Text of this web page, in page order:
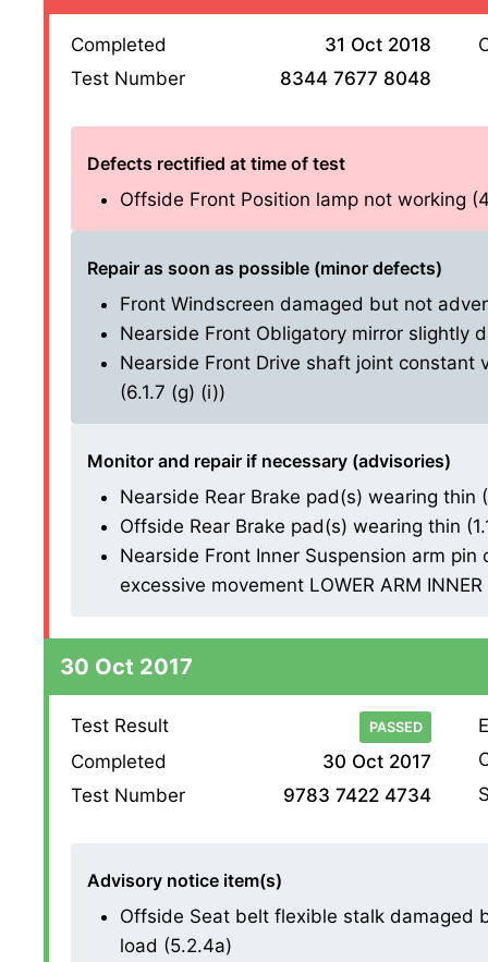
Completed
31 Oct 2018
Test Number
8344 7677 8048
Defects rectified at time of test
Offside Front Position lamp not working
Repair as soon as possible (minor defects)
Front Windscreen damaged but not
Nearside Front Obligatory mirror slightly
Nearside Front Drive shaft joint constant
(6.1.7 (g) (i))
Monitor and repair if necessary (advisories)
Nearside Rear Brake pad(s) wearing thin
Offside Rear Brake pad(s) wearing thin
Nearside Front Inner Suspension arm
excessive movement LOWER ARM
30 Oct 2017
Test Result PASSED
Completed
30 Oct 2017
Test Number
9783 7422 4734
Advisory notice item(s)
Offside Seat belt flexible stalk damaged
load (5.2.4a)